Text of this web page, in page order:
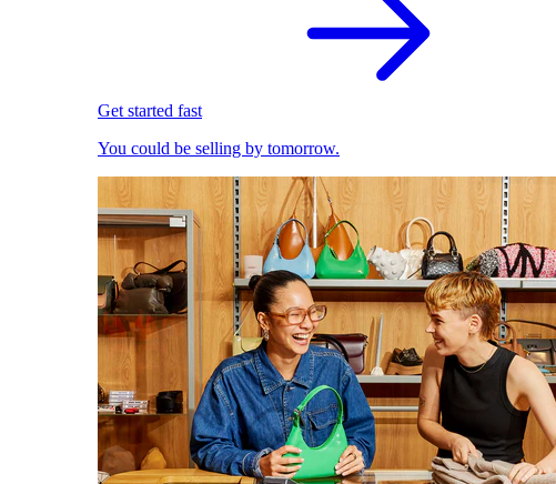
Get started fast
You could be selling by tomorrow.